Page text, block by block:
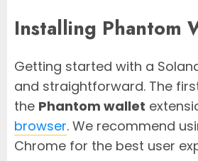
Installing Phantom
Getting started with a
and straightforward. The
the Phantom wallet
browser. We recommend
Chrome for the best user